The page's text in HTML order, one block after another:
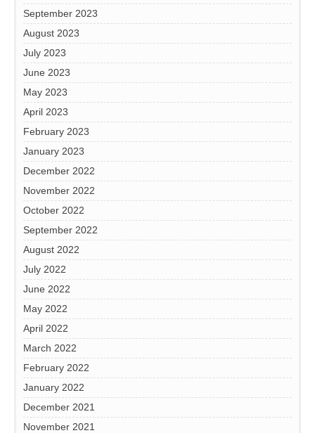
September 2023
August 2023
July 2023
June 2023
May 2023
April 2023
February 2023
January 2023
December 2022
November 2022
October 2022
September 2022
August 2022
July 2022
June 2022
May 2022
April 2022
March 2022
February 2022
January 2022
December 2021
November 2021